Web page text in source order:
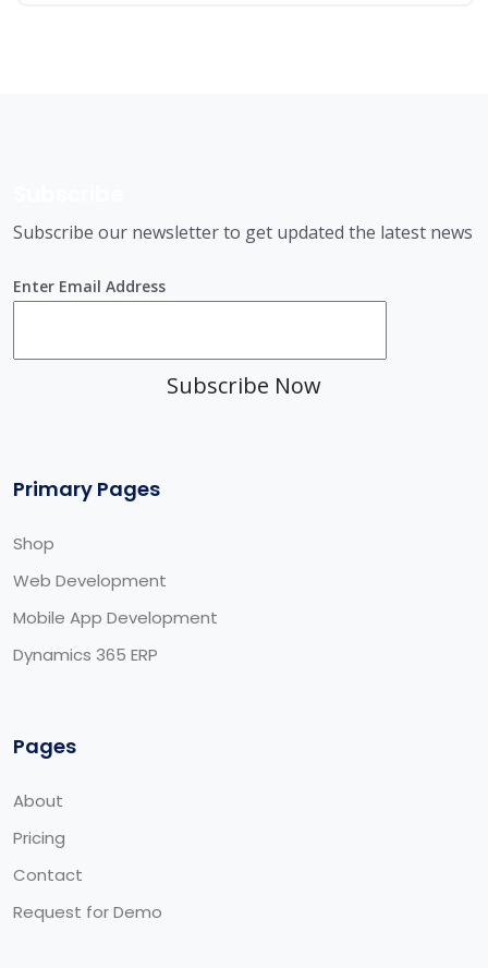
Subscribe our newsletter to get updated the latest news
Enter Email Address
Subscribe Now
Primary Pages
Shop
Web Development
Mobile App Development
Dynamics 365 ERP
Pages
About
Pricing
Contact
Request for Demo